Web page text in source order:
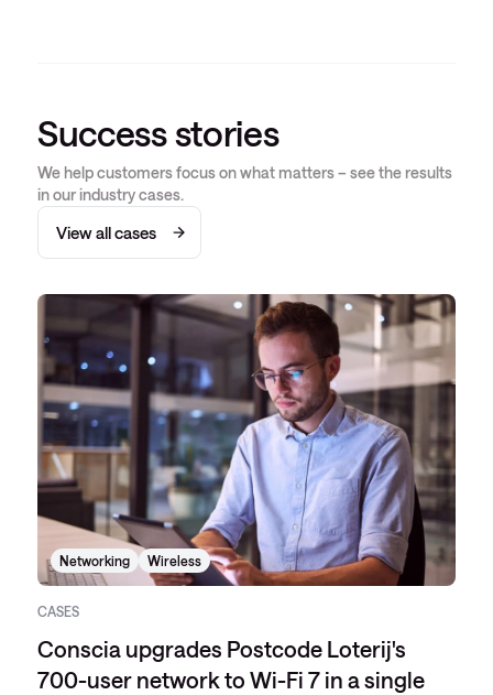
Success stories
We help customers focus on what matters – see the results
in our industry cases.
View all cases
Networking Wireless
CASES
Conscia upgrades Postcode Loterij's
700-user network to Wi-Fi 7 in a single